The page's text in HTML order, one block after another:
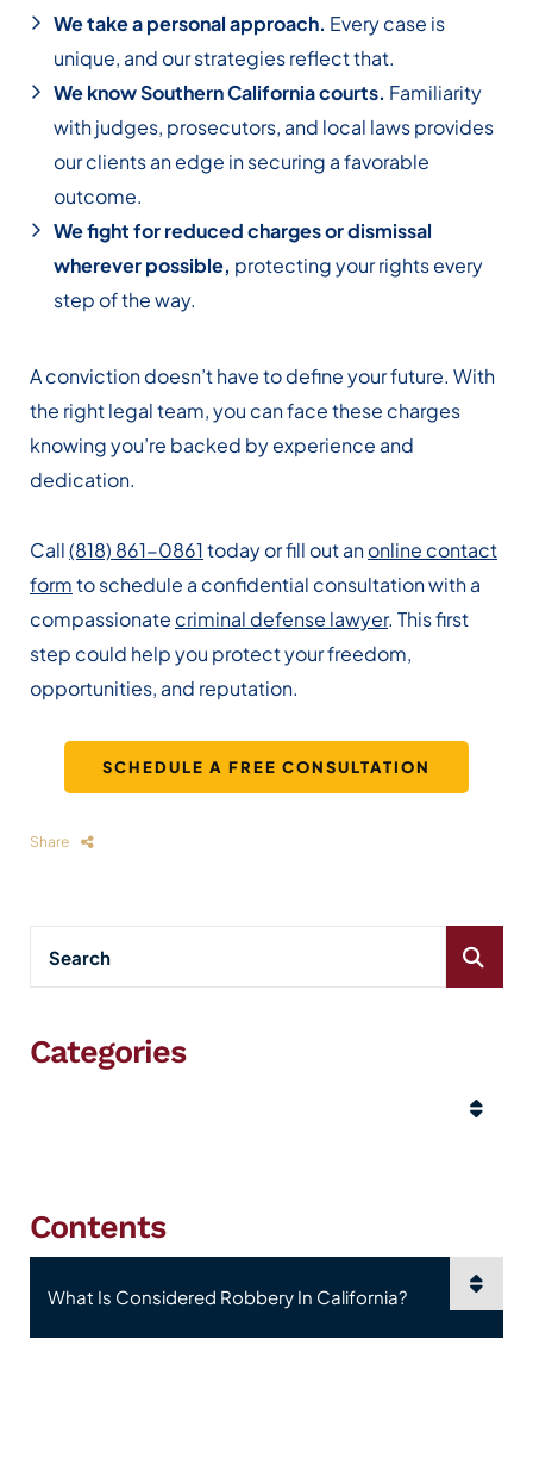
We take a personal approach. Every case is
unique, and our strategies reflect that.
We know Southern California courts. Familiarity
with judges, prosecutors, and local laws provides
our clients an edge in securing a favorable
outcome.
We fight for reduced charges or dismissal
wherever possible, protecting your rights every
step of the way.
A conviction doesn’t have to define your future. With
the right legal team, you can face these charges
knowing you’re backed by experience and
dedication.
Call(818) 861-0861today or fill out anonline contact
formto schedule a confidential consultation with a
compassionate criminal defense lawyer. This first
step could help you protect your freedom,
opportunities, and reputation.
SCHEDULE A FREE CONSULTATION
Share
Categories
Contents
Content Sections